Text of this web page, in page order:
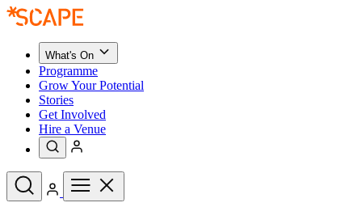
What's On
Programme
Grow Your Potential
Stories
Get Involved
Hire a Venue